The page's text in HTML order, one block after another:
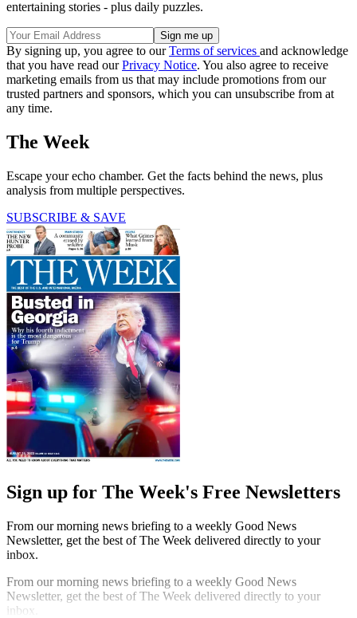
entertaining stories - plus daily puzzles.
By signing up, you agree to ourTerms of services and acknowledge
that you have read ourPrivacy Notice. You also agree to receive
marketing emails from us that may include promotions from our
trusted partners and sponsors, which you can unsubscribe from at
any time.
The Week
Escape your echo chamber. Get the facts behind the news, plus
analysis from multiple perspectives.
SUBSCRIBE & SAVE
Sign up for The Week's Free Newsletters
From our morning news briefing to a weekly Good News
Newsletter, get the best of The Week delivered directly to your
inbox.
From our morning news briefing to a weekly Good News
Newsletter, get the best of The Week delivered directly to your
inbox.